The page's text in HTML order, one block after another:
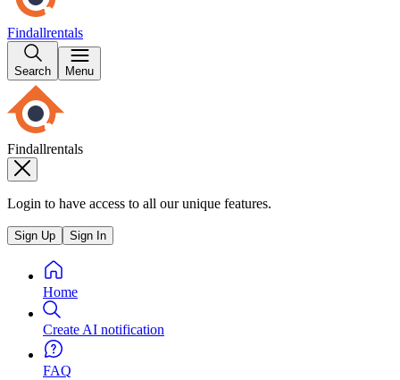
Findallrentals
Search Menu
Findallrentals
Login to have access to all our unique features.
Sign Up Sign In
Home
Create AI notification
FAQ